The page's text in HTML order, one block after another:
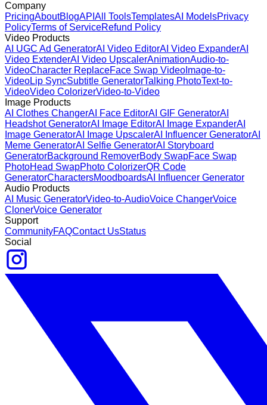
Company
PricingAboutBlogAPI All ToolsTemplatesAI ModelsPrivacy
PolicyTerms of ServiceRefund Policy
Video Products
AI UGC Ad GeneratorAI Video EditorAI Video ExpanderAI
Video ExtenderAI Video UpscalerAnimationAudio-to-
VideoCharacter ReplaceFace Swap Video Image-to-
VideoLip SyncSubtitle GeneratorTalking PhotoText-to-
VideoVideo ColorizerVideo-to-Video
Image Products
AI Clothes ChangerAI Face EditorAI GIF GeneratorAI
Headshot GeneratorAI Image EditorAI Image ExpanderAI
Image GeneratorAI Image UpscalerAI Influencer GeneratorAI
Meme GeneratorAI Selfie GeneratorAI Storyboard
GeneratorBackground RemoverBody SwapFace Swap
PhotoHead SwapPhoto ColorizerQR Code
GeneratorCharactersMoodboardsAI Influencer Generator
Audio Products
AI Music GeneratorVideo-to-AudioVoice ChangerVoice
ClonerVoice Generator
Support
CommunityFAQContact UsStatus
Social